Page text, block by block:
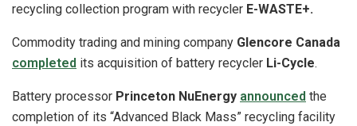
recycling collection program with recycler E-WASTE+.
Commodity trading and mining company Glencore Canada
completed its acquisition of battery recycler Li-Cycle.
Battery processor Princeton NuEnergy announced the
completion of its “Advanced Black Mass” recycling facility